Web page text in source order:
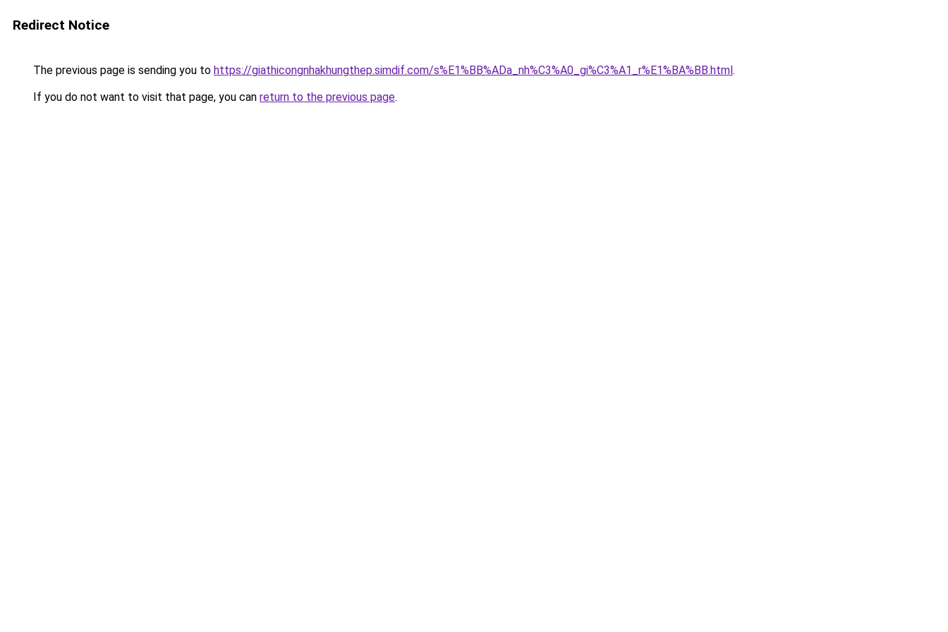
Redirect Notice
The previous page is sending you to https://giathicongnhakhungthep.simdif.com/s%E1%BB%ADa_nh%C3%A0_gi%C3%A1_r%E1%BA%BB.html.
If you do not want to visit that page, you can return to the previous page.